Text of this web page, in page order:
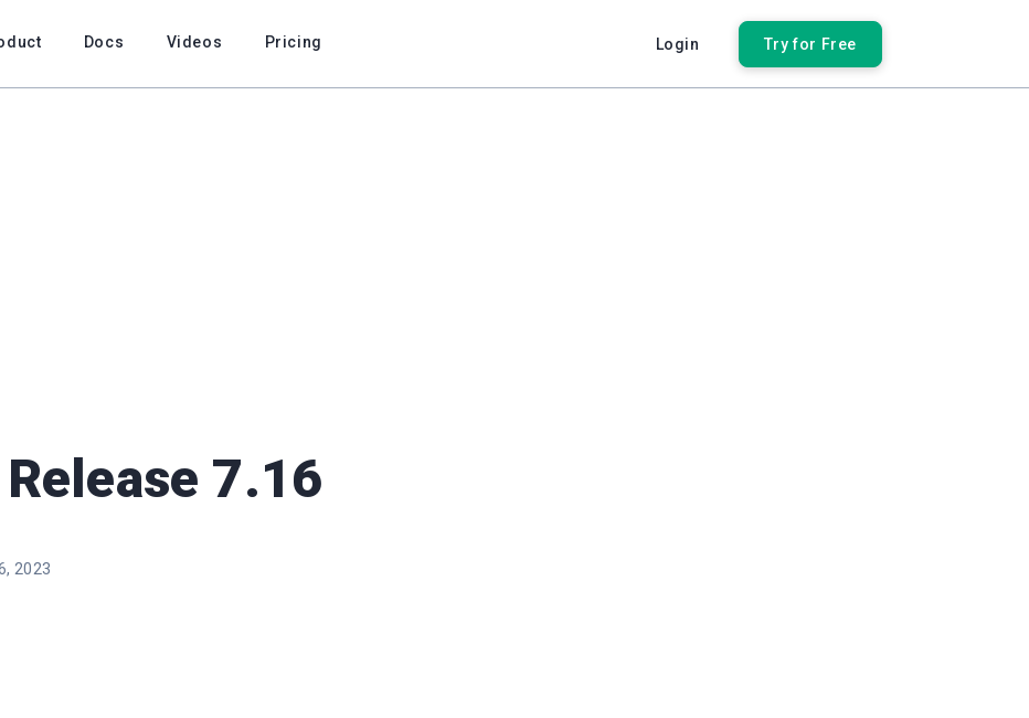
Docs Videos Pricing Login Try for Free
7.16
2023